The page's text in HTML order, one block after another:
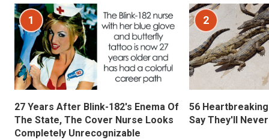
1
27 Years After Blink-182's Enema Of
The State, The Cover Nurse Looks
Completely Unrecognizable
2
56
Say They'll